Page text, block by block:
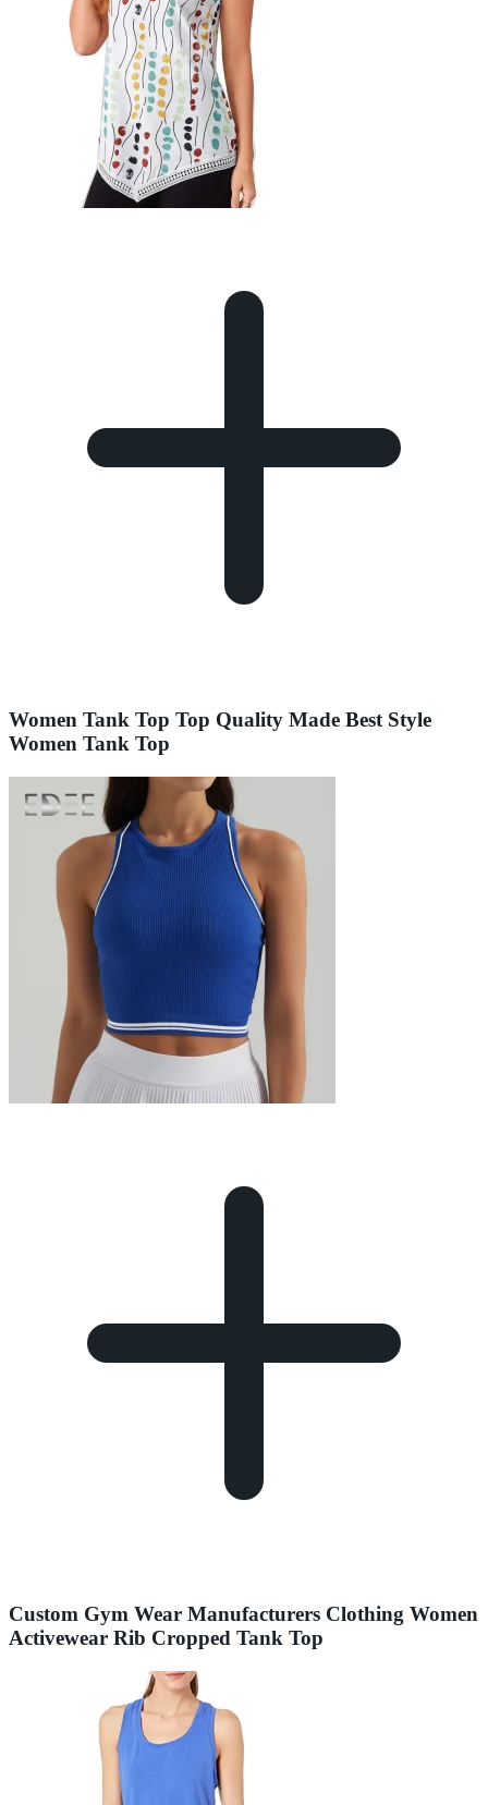
Women Tank Top Top Quality Made Best Style
Women Tank Top
Custom Gym Wear Manufacturers Clothing Women
Activewear Rib Cropped Tank Top